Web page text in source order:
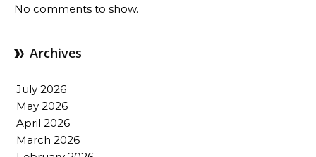
No comments to show.
Archives
July 2026
May 2026
April 2026
March 2026